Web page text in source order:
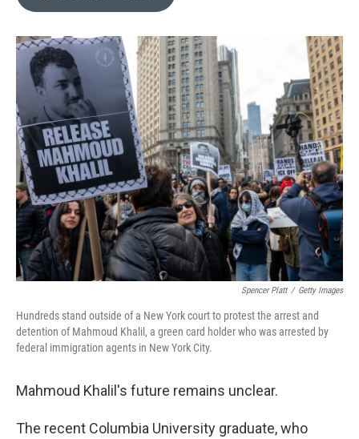
Spencer Platt / Getty Images
Hundreds stand outside of a New York court to protest the arrest and
detention of Mahmoud Khalil, a green card holder who was arrested by
federal immigration agents in New York City.
Mahmoud Khalil's future remains unclear.
The recent Columbia University graduate, who